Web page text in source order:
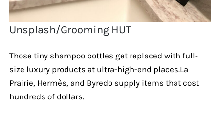
Unsplash/Grooming HUT
Those tiny shampoo bottles get replaced with full-
size luxury products at ultra-high-end places.La
Prairie, Hermès, and Byredo supply items that cost
hundreds of dollars.